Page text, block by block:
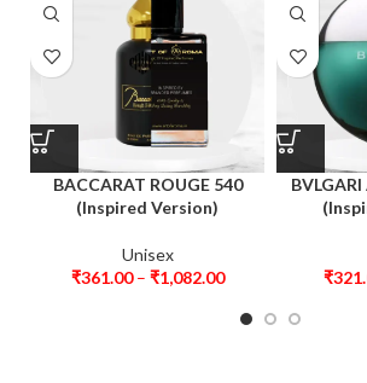
BACCARAT ROUGE 540
(Inspired Version)
Unisex
₹361.00– ₹1,082.00
₹